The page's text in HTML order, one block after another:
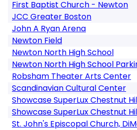
First Baptist Church - Newton
JCC Greater Boston
John A Ryan Arena
Newton Field
Newton North High School
Newton North High School
Robsham Theater Arts Center
Scandinavian Cultural Center
Showcase SuperLux Chestnut
Showcase SuperLux Chestnut
St. John's Episcopal Church,